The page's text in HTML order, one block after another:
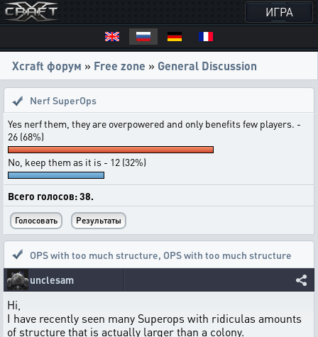
ИГРА
Xcraft форум » Free zone » General Discussion
Nerf SuperOps
Yes nerf them, they are overpowered and only benefits few players. -
26 (68%)
No, keep them as it is - 12 (32%)
Всего голосов: 38.
OPS with too much structure, OPS with too much structure
unclesam
Hi,
I have recently seen many Superops with ridiculas amounts
of structure that is actually larger than a colony.